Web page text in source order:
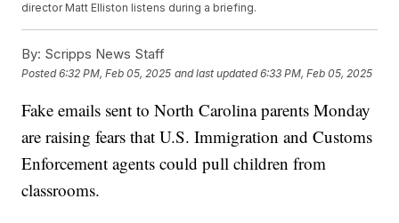
director Matt Elliston listens during a briefing.
By: Scripps News Staff
Posted6:32 PM, Feb 05, 2025 and last updated 6:33 PM, Feb 05, 2025
Fake emails sent to North Carolina parents Monday
are raising fears that U.S. Immigration and Customs
Enforcement agents could pull children from
classrooms.